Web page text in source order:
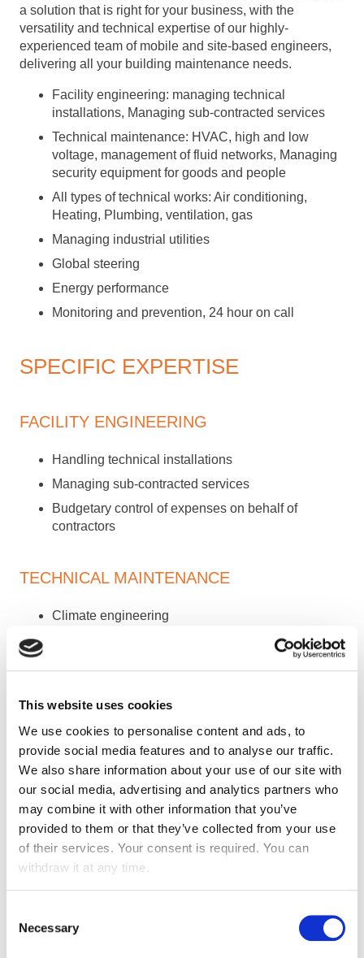
This website uses cookies
We use cookies to personalise content and ads, to
provide social media features and to analyse our traffic.
We also share information about your use of our site with
our social media, advertising and analytics partners who
may combine it with other information that you’ve
provided to them or that they’ve collected from your use
of their services. Your consent is required. You can
withdraw it at any time.
Selection
Necessary
a solution that is right for your business, with the
versatility and technical expertise of our highly-
experienced team of mobile and site-based engineers,
delivering all your building maintenance needs.
Facility engineering: managing technical
installations, Managing sub-contracted services
Technical maintenance: HVAC, high and low
voltage, management of fluid networks, Managing
security equipment for goods and people
All types of technical works: Air conditioning,
Heating, Plumbing, ventilation, gas
Managing industrial utilities
Global steering
Energy performance
Monitoring and prevention, 24 hour on call
SPECIFIC EXPERTISE
FACILITY ENGINEERING
Handling technical installations
Managing sub-contracted services
Budgetary control of expenses on behalf of
contractors
TECHNICAL MAINTENANCE
Climate engineering
people
ALL TYPES OF TECHNICAL WORKS
Air conditioning
Heating (hot water, high and low pressure, vapour)
Plumbing
Networks: gas, vapour, compressed air, water o